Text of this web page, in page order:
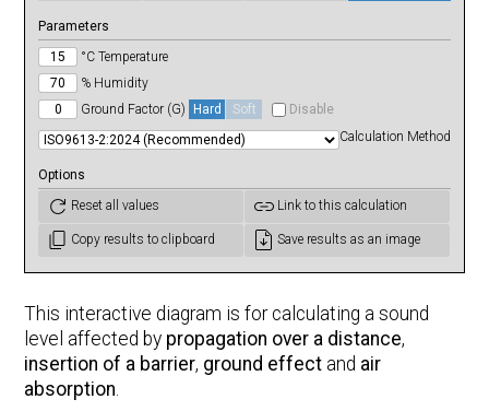
Parameters
°C Temperature
% Humidity
Ground Factor (G)
Hard Soft
Disable
Calculation Method
Options
Reset all values Link to this calculation
Copy results to clipboard Save results as an image
This interactive diagram is for calculating a sound
level affected by propagation over a distance,
insertion of a barrier, ground effect and air
absorption.